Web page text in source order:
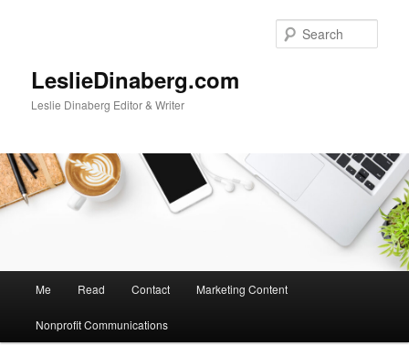
LeslieDinaberg.com
Leslie Dinaberg Editor & Writer
n
Me Read Contact Marketing Content
Nonprofit Communications